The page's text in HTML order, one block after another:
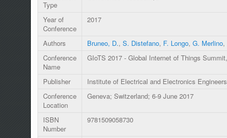
Type
Year of
Conference
2017
Authors Bruneo, D., S. Distefano, F. Longo, G. Merlino,
Conference
Name
GIoTS 2017 - Global Internet of Things
Publisher
Institute of Electrical and Electronics
Conference
Location
Geneva; Switzerland; 6-9 June 2017
ISBN
Number
9781509058730